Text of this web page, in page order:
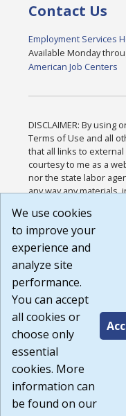
Contact Us
Employment Services
Available Monday
American Job Centers
DISCLAIMER: By using
Terms of Use and all
that all links to
courtesy to me as a
nor the state labor
any way any
or any other practices
agree that the Terms
Website are available
Build:
1.131
We use cookies
to improve your
experience and
analyze site
performance.
You can accept
all cookies or
choose only
essential
cookies. More
information can
be found on our